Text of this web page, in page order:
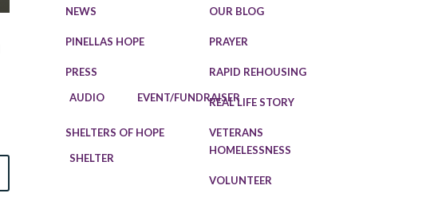
NEWS OUR BLOG
PINELLAS HOPE PRAYER
PRESS
AUDIO
EVENT/FUNDRAISER
RAPID REHOUSING
REAL LIFE STORY
SHELTERS OF HOPE
SHELTER
VETERANS
HOMELESSNESS
VOLUNTEER